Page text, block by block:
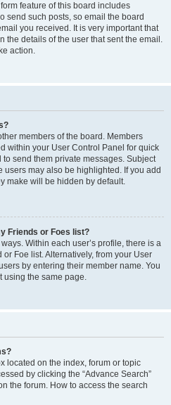
feature of this board includes
send such posts, so email the board
you received. It is very important that
the details of the user that sent the email.
action.
members of the board. Members
within your User Control Panel for quick
send them private messages. Subject
users may also be highlighted. If you add
make will be hidden by default.
Friends or Foes list?
Within each user’s profile, there is a
Foe list. Alternatively, from your User
by entering their member name. You
using the same page.
located on the index, forum or topic
by clicking the “Advance Search”
the forum. How to access the search